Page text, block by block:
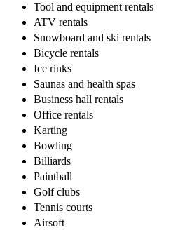
Tool and equipment rentals
ATV rentals
Snowboard and ski rentals
Bicycle rentals
Ice rinks
Saunas and health spas
Business hall rentals
Office rentals
Karting
Bowling
Billiards
Paintball
Golf clubs
Tennis courts
Airsoft